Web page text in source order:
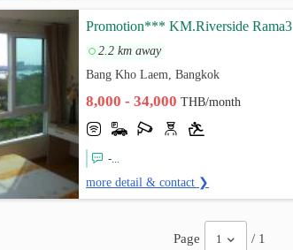
Promotion*** KM.Riverside Rama3
2.2 km away
Bang Kho Laem, Bangkok
8,000 - 34,000THB/month
-...
more detail & contact ❯
Page 1 / 1